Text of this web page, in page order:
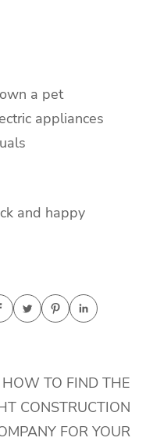
a pet
appliances
and happy
HOW TO FIND THE
CONSTRUCTION
FOR YOUR